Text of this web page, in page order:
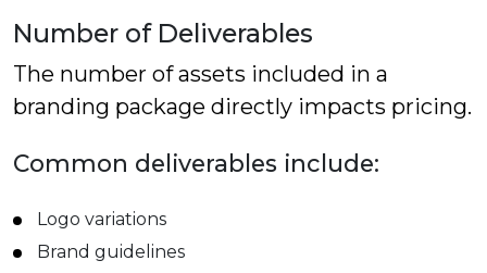
Number of Deliverables
The number of assets included in a
branding package directly impacts pricing.
Common deliverables include:
Logo variations
Brand guidelines